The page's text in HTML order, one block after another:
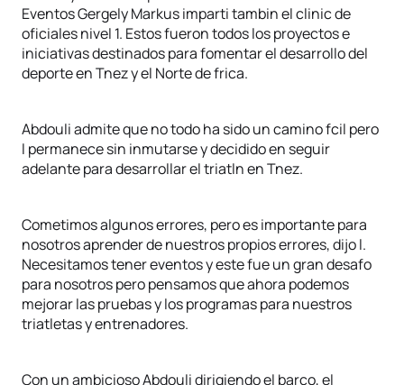
Eventos Gergely Markus imparti tambin el clinic de
oficiales nivel 1. Estos fueron todos los proyectos e
iniciativas destinados para fomentar el desarrollo del
deporte en Tnez y el Norte de frica.
Abdouli admite que no todo ha sido un camino fcil pero
l permanece sin inmutarse y decidido en seguir
adelante para desarrollar el triatln en Tnez.
Cometimos algunos errores, pero es importante para
nosotros aprender de nuestros propios errores, dijo l.
Necesitamos tener eventos y este fue un gran desafo
para nosotros pero pensamos que ahora podemos
mejorar las pruebas y los programas para nuestros
triatletas y entrenadores.
Con un ambicioso Abdouli dirigiendo el barco, el